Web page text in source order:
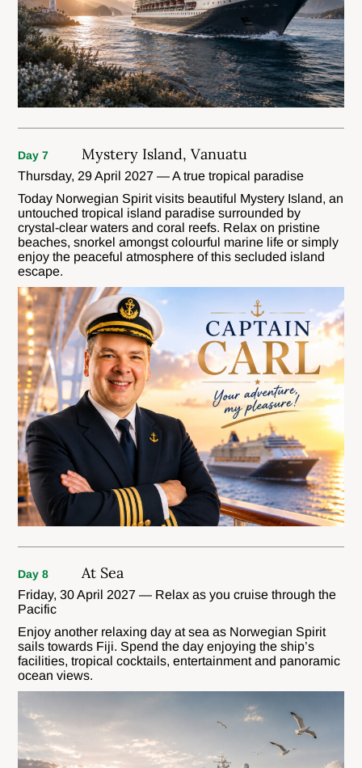
Day 7 Mystery Island, Vanuatu
Thursday, 29 April 2027 — A true tropical paradise
Today Norwegian Spirit visits beautiful Mystery Island, an
untouched tropical island paradise surrounded by
crystal-clear waters and coral reefs. Relax on pristine
beaches, snorkel amongst colourful marine life or simply
enjoy the peaceful atmosphere of this secluded island
escape.
Day 8 At Sea
Friday, 30 April 2027 — Relax as you cruise through the
Pacific
Enjoy another relaxing day at sea as Norwegian Spirit
sails towards Fiji. Spend the day enjoying the ship’s
facilities, tropical cocktails, entertainment and panoramic
ocean views.